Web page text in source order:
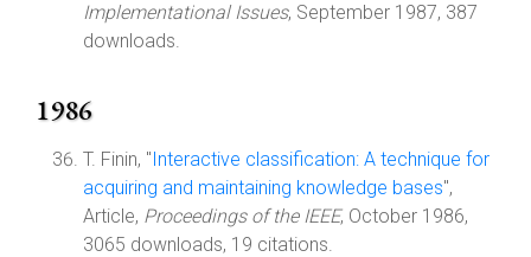
Implementational Issues, September 1987, 387
downloads.
1986
T. Finin, "Interactive classification: A technique for
acquiring and maintaining knowledge bases",
Article, Proceedings of the IEEE, October 1986,
3065 downloads, 19 citations.